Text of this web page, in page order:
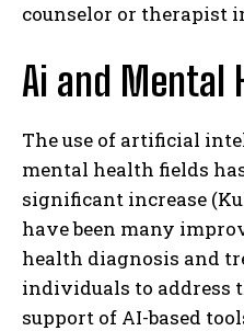
counselor or therapist
Ai and Mental
The use of artificial
mental health fields
significant increase
have been many
health diagnosis and
individuals to address
support of AI-based